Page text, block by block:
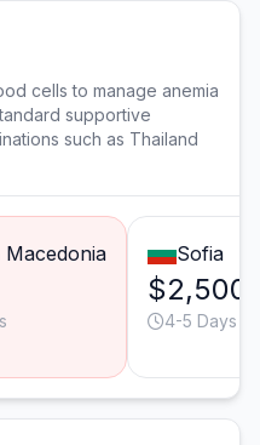
cells to manage anemia
supportive
such as Thailand
Sofia
$2,500
4-5 Days